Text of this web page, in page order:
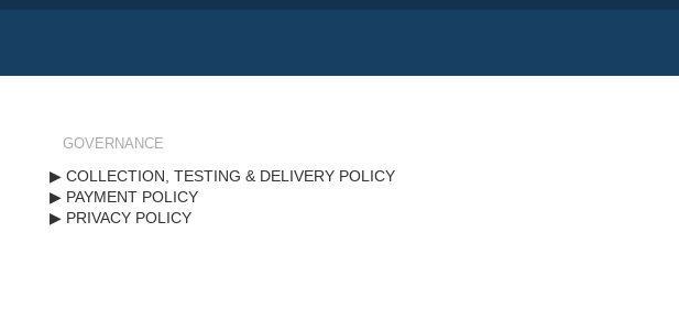
GOVERNANCE
COLLECTION, TESTING & DELIVERY POLICY
PAYMENT POLICY
PRIVACY POLICY